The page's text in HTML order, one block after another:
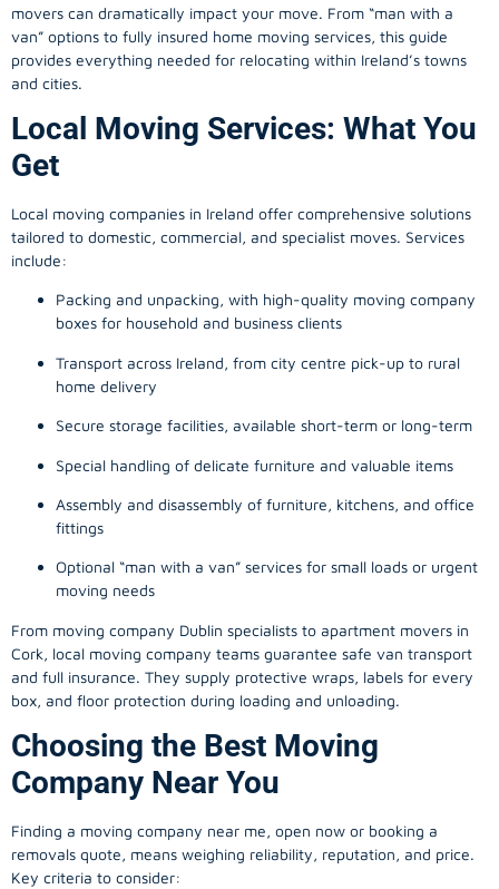
movers can dramatically impact your move. From “man with a
van” options to fully insured home moving services, this guide
provides everything needed for relocating within Ireland’s towns
and cities.
Local Moving Services: What You
Get
Local moving companies in Ireland offer comprehensive solutions
tailored to domestic, commercial, and specialist moves. Services
include:
Packing and unpacking, with high-quality moving company
boxes for household and business clients
Transport across Ireland, from city centre pick-up to rural
home delivery
Secure storage facilities, available short-term or long-term
Special handling of delicate furniture and valuable items
Assembly and disassembly of furniture, kitchens, and office
fittings
Optional “man with a van” services for small loads or urgent
moving needs
From moving company Dublin specialists to apartment movers in
Cork, local moving company teams guarantee safe van transport
and full insurance. They supply protective wraps, labels for every
box, and floor protection during loading and unloading.
Choosing the Best Moving
Company Near You
Finding a moving company near me, open now or booking a
removals quote, means weighing reliability, reputation, and price.
Key criteria to consider: